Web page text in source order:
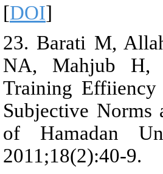
[DOI]
23. Barati M,
NA, Mahjub H,
Training Effiiency
Subjective Norms
of Hamadan
2011;18(2):40-9.